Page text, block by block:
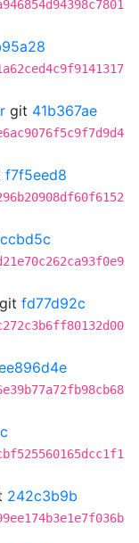
git 41b367ae
f7f5eed8
git fd77d92c
242c3b9b